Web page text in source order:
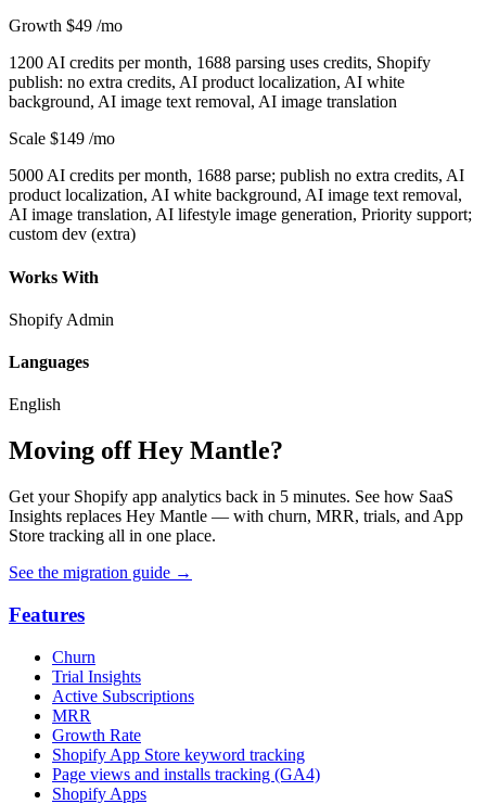
Growth $49 /mo
1200 AI credits per month, 1688 parsing uses credits, Shopify
publish: no extra credits, AI product localization, AI white
background, AI image text removal, AI image translation
Scale $149 /mo
5000 AI credits per month, 1688 parse; publish no extra credits, AI
product localization, AI white background, AI image text removal,
AI image translation, AI lifestyle image generation, Priority support;
custom dev (extra)
Works With
Shopify Admin
Languages
English
Moving off Hey Mantle?
Get your Shopify app analytics back in 5 minutes. See how SaaS
Insights replaces Hey Mantle — with churn, MRR, trials, and App
Store tracking all in one place.
See the migration guide →
Features
Churn
Trial Insights
Active Subscriptions
MRR
Growth Rate
Shopify App Store keyword tracking
Page views and installs tracking (GA4)
Shopify Apps